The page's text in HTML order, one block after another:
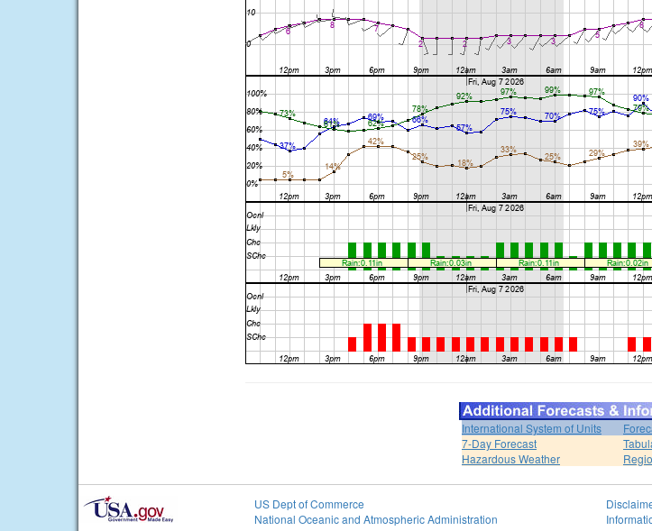
International System of Units
7-Day Forecast
Hazardous Weather
US Dept of Commerce
National Oceanic and Atmospheric Administration